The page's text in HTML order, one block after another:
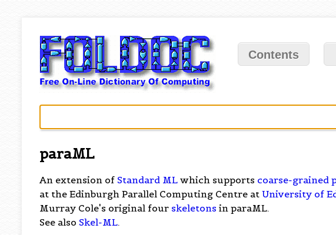
Contents
paraML
An extension of Standard ML which supports coarse-grained
at the Edinburgh Parallel Computing Centre atUniversity of
Murray Cole's original four skeletons in paraML.
See also Skel-ML.